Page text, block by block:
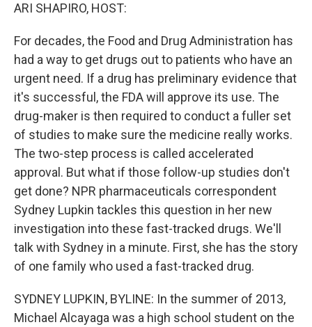
ARI SHAPIRO, HOST:
For decades, the Food and Drug Administration has
had a way to get drugs out to patients who have an
urgent need. If a drug has preliminary evidence that
it's successful, the FDA will approve its use. The
drug-maker is then required to conduct a fuller set
of studies to make sure the medicine really works.
The two-step process is called accelerated
approval. But what if those follow-up studies don't
get done? NPR pharmaceuticals correspondent
Sydney Lupkin tackles this question in her new
investigation into these fast-tracked drugs. We'll
talk with Sydney in a minute. First, she has the story
of one family who used a fast-tracked drug.
SYDNEY LUPKIN, BYLINE: In the summer of 2013,
Michael Alcayaga was a high school student on the